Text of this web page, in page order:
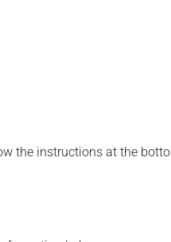
the instructions at the